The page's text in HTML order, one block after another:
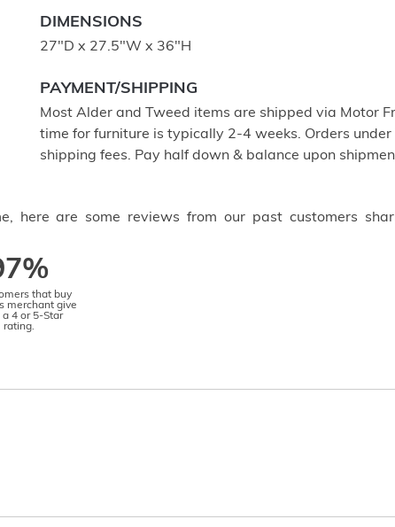
DIMENSIONS
27"D x 27.5"W x 36"H
PAYMENT/SHIPPING
Most Alder and Tweed items are shipped via Motor
time for furniture is typically 2-4 weeks. Orders
shipping fees. Pay half down & balance upon
here are some reviews from our past customers
that buy
merchant give
a 4 or 5-Star
rating.